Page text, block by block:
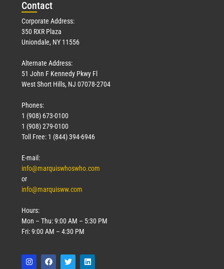
Contact
Corporate Address:
350 RXR Plaza
Uniondale, NY 11556
Alternate Address:
51 John F Kennedy Pkwy Fl
West Short Hills, NJ 07078-2704
Phones:
1 (908) 673-0100
1 (908) 279-0100
Toll Free: 1 (844) 394-6946
E-mail:
info@marquiswhoswho.com
or
info@marquisww.com
Hours:
Mon – Thu: 9:00 AM – 5:30 PM
Fri: 9:00 AM – 4:30 PM